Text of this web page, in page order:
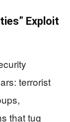
Exploit
terrorist
that tug